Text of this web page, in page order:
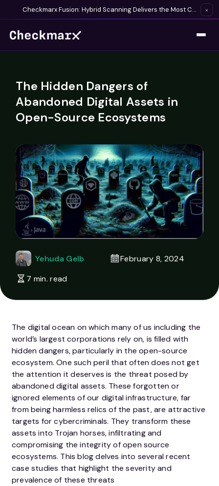
Checkmarx Fusion: Hybrid Scanning Delivers the Most Complete Vulnerability Detection Available ×
The Hidden Dangers of
Abandoned Digital Assets in
Open-Source Ecosystems
Yehuda Gelb
February 8, 2024
7 min. read
The digital ocean on which many of us including the
world’s largest corporations rely on, is filled with
hidden dangers, particularly in the open-source
ecosystem. One such peril that often does not get
the attention it deserves is the threat posed by
abandoned digital assets. These forgotten or
ignored elements of our digital infrastructure, far
from being harmless relics of the past, are attractive
targets for cybercriminals. They transform these
assets into Trojan horses, infiltrating and
compromising the integrity of open source
ecosystems. This blog delves into several recent
case studies that highlight the severity and
prevalence of these threats